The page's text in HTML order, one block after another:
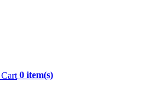
0 item(s)